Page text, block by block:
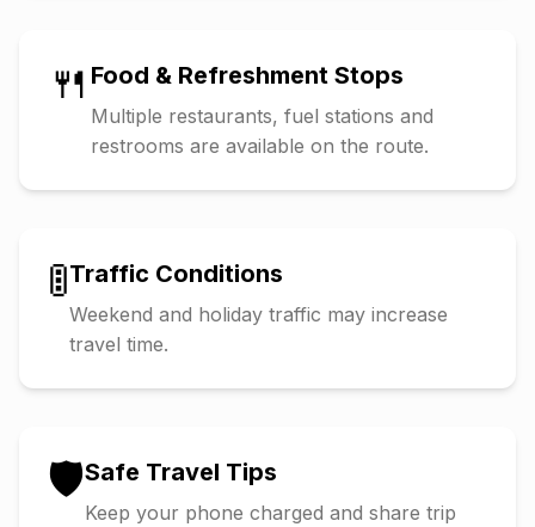
🍴 Food & Refreshment Stops
Multiple restaurants, fuel stations and
restrooms are available on the route.
🚦Traffic Conditions
Weekend and holiday traffic may increase
travel time.
🛡️Safe Travel Tips
Keep your phone charged and share trip